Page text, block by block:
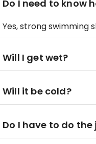
Do I need to know
Yes, strong swimming
Will I get wet?
Will it be cold?
Do I have to do the